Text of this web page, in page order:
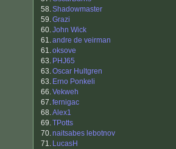
58.Shadowmaster
59.Grazi
60.John Wick
61.andre de veirman
61.oksove
63. PHJ65
63.Oscar Hultgren
63. Erno Ponkeli
66.Vekweh
67.fernigac
68.Alex1
69.TPotts
70.naitsabes lebotnov
71. LucasH